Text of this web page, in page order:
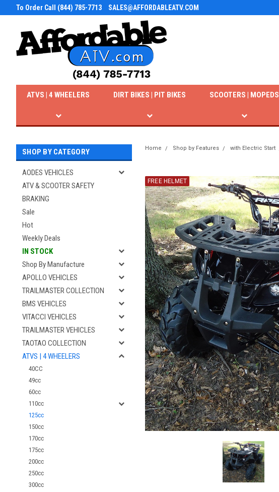
To Order Call (844) 785-7713 SALES@AFFORDABLEATV.COM
ATVS | 4 WHEELERS DIRT BIKES | PIT BIKES SCOOTERS | MOPEDS
SHOP BY CATEGORY
AODES VEHICLES
ATV & SCOOTER SAFETY
BRAKING
Sale
Hot
Weekly Deals
IN STOCK
Shop By Manufacture
APOLLO VEHICLES
TRAILMASTER COLLECTION
BMS VEHICLES
VITACCI VEHICLES
TRAILMASTER VEHICLES
TAOTAO COLLECTION
ATVS | 4 WHEELERS
40CC
49cc
60cc
110cc
125cc
150cc
170cc
175cc
200cc
250cc
300cc
Home Shop by Features with Electric Start
FREE HELMET